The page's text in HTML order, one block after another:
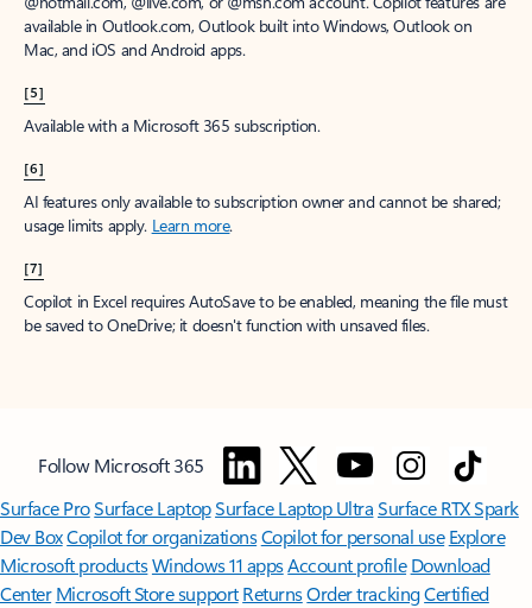
available in Outlook.com, Outlook built into Windows, Outlook on
Mac, and iOS and Android apps.
[5]
Available with a Microsoft 365 subscription.
[6]
AI features only available to subscription owner and cannot be shared;
usage limits apply. Learn more.
[7]
Copilot in Excel requires AutoSave to be enabled, meaning the file must
be saved to OneDrive; it doesn't function with unsaved files.
Follow Microsoft 365
Surface ProSurface LaptopSurface Laptop UltraSurface RTX Spark
Dev BoxCopilot for organizationsCopilot for personal use Explore
Microsoft productsWindows 11 appsAccount profile Download
Center Microsoft Store support ReturnsOrder trackingCertified